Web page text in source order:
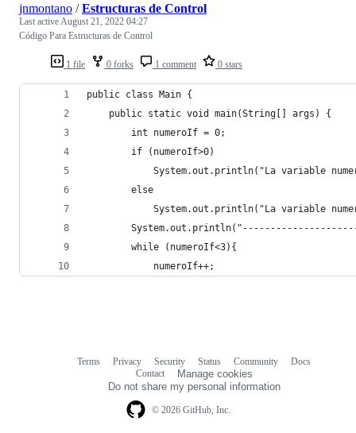
1 file 0 forks 1 comment 0 stars
jnmontano /Estructuras de Control
Last activeAugust 21, 2022 04:27
Código Para Estructuras de Control
public class Main {
    public static void main(String[] args) {
        int numeroIf = 0;
        if (numeroIf>0)
System.out.println("La variable
        else
System.out.println("La variable
        while (numeroIf<3){
            numeroIf++;
© 2026 GitHub, Inc.
Terms Privacy Security Status Community
Docs
Contact
Manage cookies
Do not share my personal information